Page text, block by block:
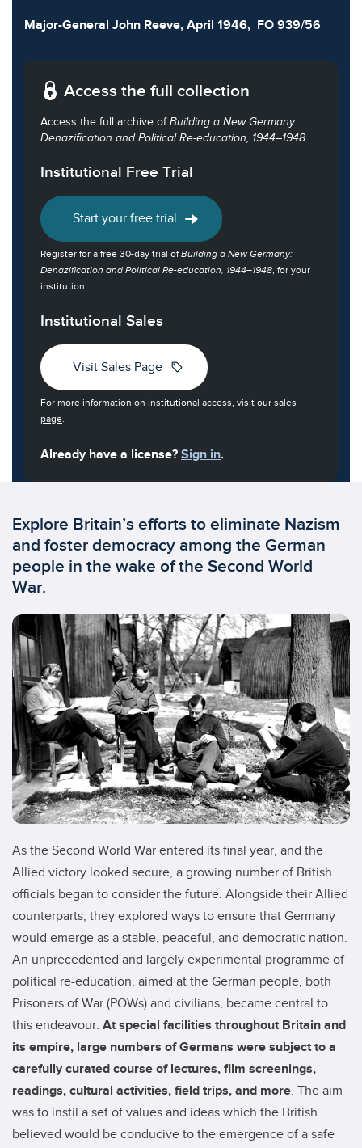
Major-General John Reeve, April 1946, FO 939/56
Access the full collection
Access the full archive ofBuilding a New Germany:
Denazification and Political Re-education, 1944–1948.
Institutional Free Trial
Start your free trial
Register for a free 30-day trial ofBuilding a New Germany:
Denazification and Political Re-education, 1944–1948, for your
institution.
Institutional Sales
Visit Sales Page sell
For more information on institutional access, visit our sales
page.
Already have a license? Sign in.
Explore Britain’s efforts to eliminate Nazism
and foster democracy among the German
people in the wake of the Second World
War.
As the Second World War entered its final year, and the
Allied victory looked secure, a growing number of British
officials began to consider the future. Alongside their Allied
counterparts, they explored ways to ensure that Germany
would emerge as a stable, peaceful, and democratic nation.
An unprecedented and largely experimental programme of
political re-education, aimed at the German people, both
Prisoners of War (POWs) and civilians, became central to
this endeavour. At special facilities throughout Britain and
its empire, large numbers of Germans were subject to a
carefully curated course of lectures, film screenings,
readings, cultural activities, field trips, and more. The aim
was to instil a set of values and ideas which the British
believed would be conducive to the emergence of a safe